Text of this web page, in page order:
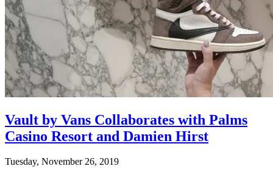
Vault by Vans Collaborates with Palms
Casino Resort and Damien Hirst
Tuesday, November 26, 2019